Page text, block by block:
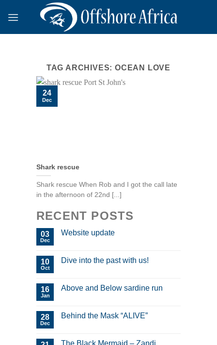
TAG ARCHIVES:OCEAN LOVE
Shark rescue
Shark rescue When Rob and I got the call late
in the afternoon of 22nd [...]
24
Dec
RECENT POSTS
03
Dec
Website update
10
Oct
Dive into the past with us!
16
Jan
Above and Below sardine run
28
Dec
Behind the Mask “ALIVE”